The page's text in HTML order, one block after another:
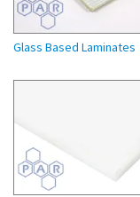
Glass Based Laminates